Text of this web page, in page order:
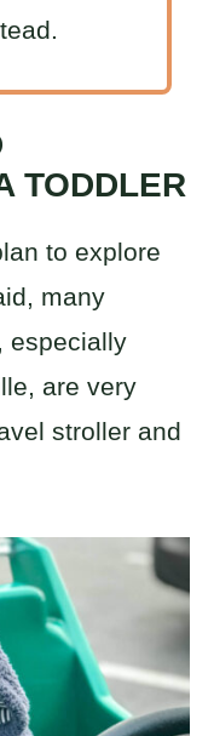
TODDLER
to explore
many
especially
are very
stroller and